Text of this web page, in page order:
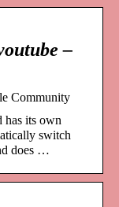
–
Community
has its own
switch
does …